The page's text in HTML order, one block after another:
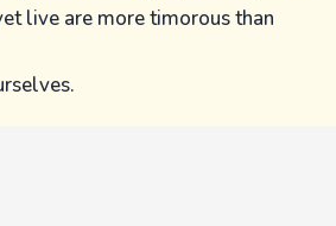
live are more timorous than